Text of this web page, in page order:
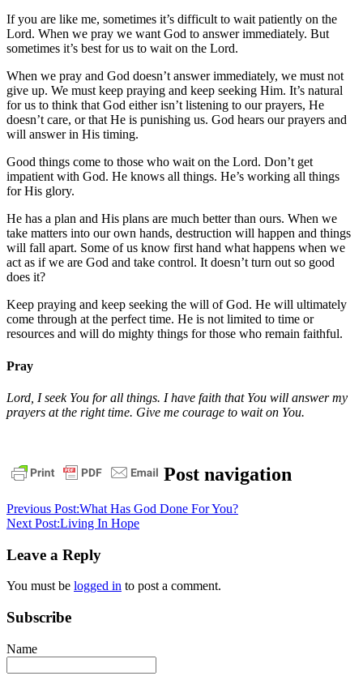
If you are like me, sometimes it’s difficult to wait patiently on the
Lord. When we pray we want God to answer immediately. But
sometimes it’s best for us to wait on the Lord.
When we pray and God doesn’t answer immediately, we must not
give up. We must keep praying and keep seeking Him. It’s natural
for us to think that God either isn’t listening to our prayers, He
doesn’t care, or that He is punishing us. God hears our prayers and
will answer in His timing.
Good things come to those who wait on the Lord. Don’t get
impatient with God. He knows all things. He’s working all things
for His glory.
He has a plan and His plans are much better than ours. When we
take matters into our own hands, destruction will happen and things
will fall apart. Some of us know first hand what happens when we
act as if we are God and take control. It doesn’t turn out so good
does it?
Keep praying and keep seeking the will of God. He will ultimately
come through at the perfect time. He is not limited to time or
resources and will do mighty things for those who remain faithful.
Pray
Lord, I seek You for all things. I have faith that You will answer my
prayers at the right time. Give me courage to wait on You.
daily
devotional
God
Post navigation
Previous Post:What Has God Done For You?
Next Post:Living In Hope
Leave a Reply
You must be logged in to post a comment.
Subscribe
Name